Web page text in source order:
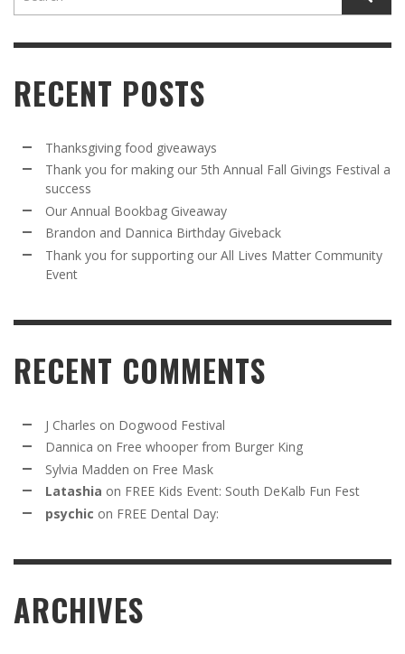
RECENT POSTS
Thanksgiving food giveaways
Thank you for making our 5th Annual Fall Givings Festival a
success
Our Annual Bookbag Giveaway
Brandon and Dannica Birthday Giveback
Thank you for supporting our All Lives Matter Community
Event
RECENT COMMENTS
J Charles on Dogwood Festival
Dannica on Free whooper from Burger King
Sylvia Madden on Free Mask
Latashia on FREE Kids Event: South DeKalb Fun Fest
psychic on FREE Dental Day:
ARCHIVES